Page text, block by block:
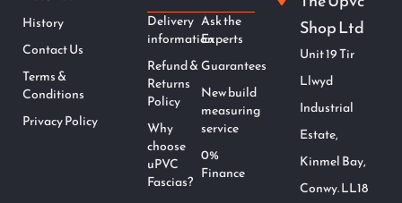
History
Contact Us
Terms &
Conditions
Privacy Policy
Delivery
information
Refund &
Returns
Policy
Why
choose
uPVC
Fascias?
Ask the
Experts
Guarantees
New build
measuring
service
0%
Finance
Shop Ltd
Unit 19 Tir
Llwyd
Industrial
Estate,
Kinmel Bay,
Conwy. LL18